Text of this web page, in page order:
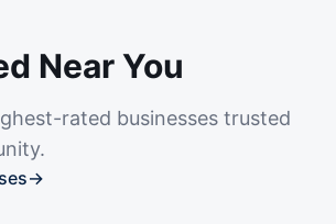
Near You
rated businesses trusted
→